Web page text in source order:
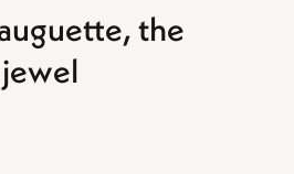
the